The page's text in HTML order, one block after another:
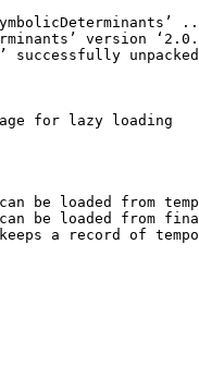
version
successfully unpacked
for lazy loading
be loaded from
be loaded from
a record of